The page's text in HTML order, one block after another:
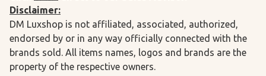
Disclaimer:
DM Luxshop is not affiliated, associated, authorized,
endorsed by or in any way officially connected with the
brands sold. All items names, logos and brands are the
property of the respective owners.